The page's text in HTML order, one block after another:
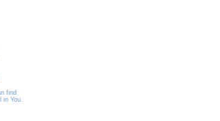
find
in You.